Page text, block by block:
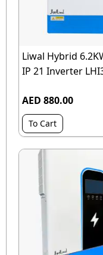
Liwal Hybrid
IP 21 Inverter
AED 880.00
To Cart